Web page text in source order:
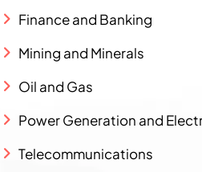
Finance and Banking
Mining and Minerals
Oil and Gas
Power Generation and
Telecommunications